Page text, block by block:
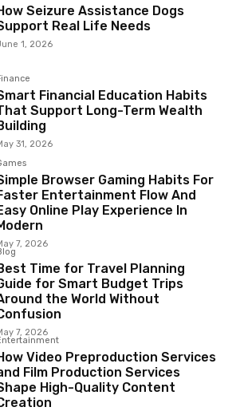
Seizure Assistance Dogs
Real Life Needs
1, 2026
Financial Education Habits
Support Long-Term Wealth
31, 2026
Browser Gaming Habits For
Entertainment Flow And
Online Play Experience In
7, 2026
Time for Travel Planning
for Smart Budget Trips
the World Without
7, 2026
Video Preproduction Services
Film Production Services
High-Quality Content